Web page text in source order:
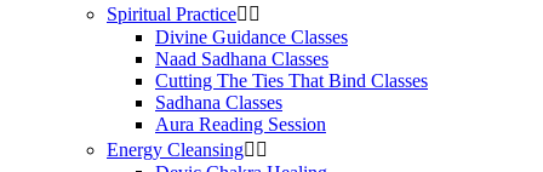
Spiritual Practice
Divine Guidance Classes
Naad Sadhana Classes
Cutting The Ties That Bind Classes
Sadhana Classes
Aura Reading Session
Energy Cleansing